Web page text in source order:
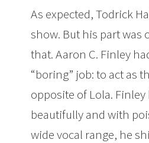
As expected, Todrick
show. But his part was
that. Aaron C. Finley
“boring” job: to act as
opposite of Lola.
beautifully and with
wide vocal range, he